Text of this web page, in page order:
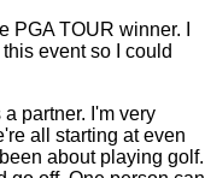
TOUR winner. I
event so I could
partner. I'm very
all starting at even
about playing golf.